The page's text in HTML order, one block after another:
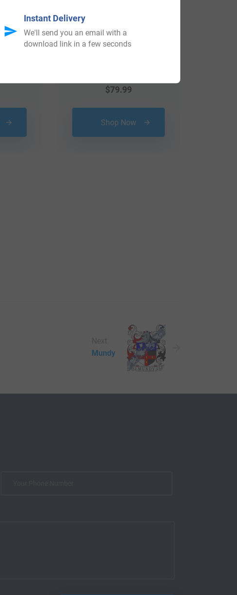
$79.99
Shop Now
Mundy
Instant Delivery
We'll send you an email with a
download link in a few seconds